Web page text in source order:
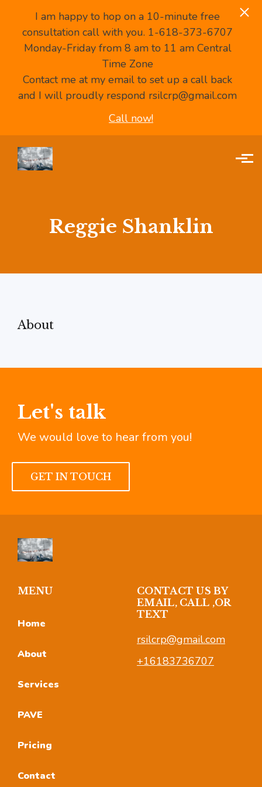
Skip to main content
I am happy to hop on a 10-minute free
consultation call with you. 1-618-373-6707
Monday-Friday from 8 am to 11 am Central
Time Zone
Contact me at my email to set up a call back
and I will proudly respond rsilcrp@gmail.com
Call now!
Reggie Shanklin
About
Let's talk
We would love to hear from you!
GET IN TOUCH
MENU
Home
About
Services
PAVE
Pricing
Contact
CONTACT US BY
EMAIL, CALL ,OR
TEXT
rsilcrp@gmail.com
+16183736707